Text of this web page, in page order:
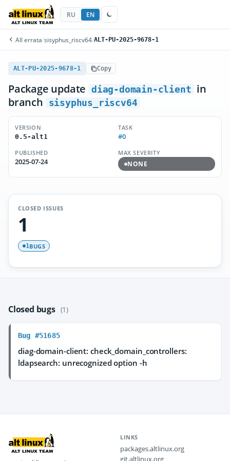
RU EN
All errata/sisyphus_riscv64/ALT-PU-2025-9678-1
ALT-PU-2025-9678-1 Copy
Package update diag-domain-client in
branch
sisyphus_riscv64
VERSION
0.5-alt1
TASK
#0
PUBLISHED
2025-07-24
MAX SEVERITY
NONE
CLOSED ISSUES
1
1BUGS
Closed bugs (1)
Bug #51685
diag-domain-client: check_domain_controllers:
ldapsearch: unrecognized option -h
LINKS
packages.altlinux.org
git.altlinux.org